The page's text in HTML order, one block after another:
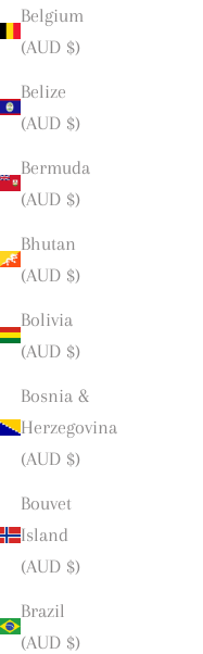
Belgium
(AUD $)
Belize
(AUD $)
Bermuda
(AUD $)
Bhutan
(AUD $)
Bolivia
(AUD $)
Bosnia &
Herzegovina
(AUD $)
Bouvet
Island
(AUD $)
Brazil
(AUD $)